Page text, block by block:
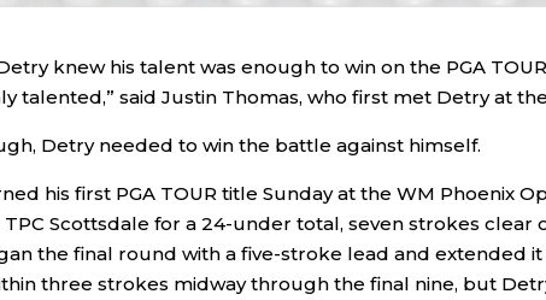
knew his talent was enough to win on the PGA
talented,” said Justin Thomas, who first met Detry at
Detry needed to win the battle against himself.
his first PGA TOUR title Sunday at the WM Phoenix
TPC Scottsdale for a 24-under total, seven strokes clear
the final round with a five-stroke lead and extended
three strokes midway through the final nine, but